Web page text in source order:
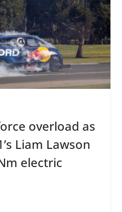
overload as
Liam Lawson
electric